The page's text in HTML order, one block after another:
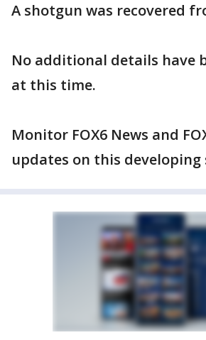
A shotgun was recovered
No additional details have
at this time.
Monitor FOX6 News and
updates on this developing